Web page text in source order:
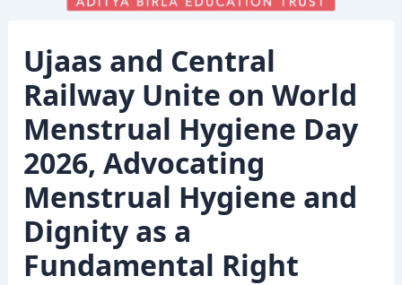
Ujaas and Central
Railway Unite on World
Menstrual Hygiene Day
2026, Advocating
Menstrual Hygiene and
Dignity as a
Fundamental Right